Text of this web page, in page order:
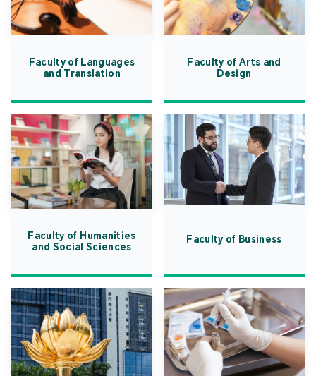
Faculty of Languages
and Translation
Faculty of Arts and
Design
Faculty of Humanities
and Social Sciences
Faculty of Business